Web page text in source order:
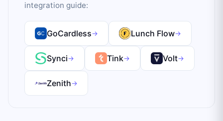
integration guide:
GoCardless→ Lunch Flow→
Synci→ Tink→ Volt→
Zenith→